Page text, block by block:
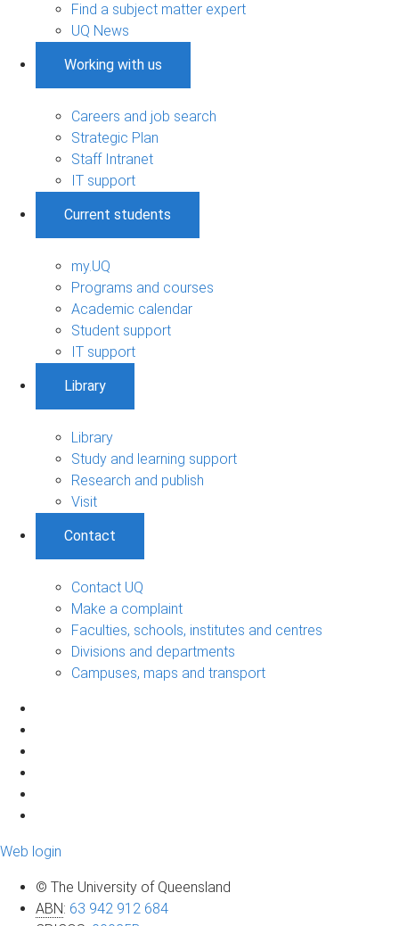
Find a subject matter expert
UQ News
Working with us
Careers and job search
Strategic Plan
Staff Intranet
IT support
Current students
my.UQ
Programs and courses
Academic calendar
Student support
IT support
Library
Library
Study and learning support
Research and publish
Visit
Contact
Contact UQ
Make a complaint
Faculties, schools, institutes and centres
Divisions and departments
Campuses, maps and transport
Web login
© The University of Queensland
ABN: 63 942 912 684